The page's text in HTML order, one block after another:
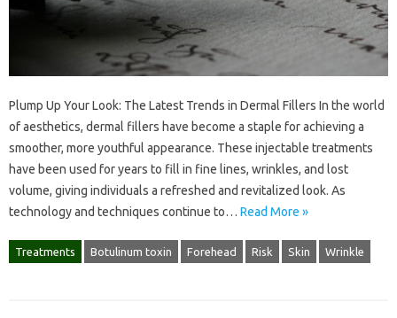
Plump Up Your Look: The Latest Trends in Dermal Fillers In the world
of aesthetics, dermal fillers have become a staple for achieving a
smoother, more youthful appearance. These injectable treatments
have been used for years to fill in fine lines, wrinkles, and lost
volume, giving individuals a refreshed and revitalized look. As
technology and techniques continue to… Read More »
Treatments Botulinum toxin Forehead Risk Skin Wrinkle